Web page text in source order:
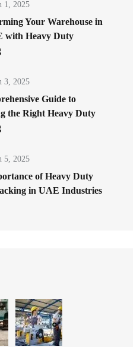
1, 2025
Your Warehouse in
with Heavy Duty
3, 2025
Guide to
the Right Heavy Duty
5, 2025
of Heavy Duty
in UAE Industries